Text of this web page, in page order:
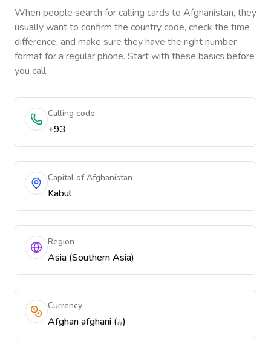
When people search for calling cards to Afghanistan, they
usually want to confirm the country code, check the time
difference, and make sure they have the right number
format for a regular phone. Start with these basics before
you call.
Calling code
+93
Capital of Afghanistan
Kabul
Region
Asia (Southern Asia)
Currency
Afghan afghani (؋)